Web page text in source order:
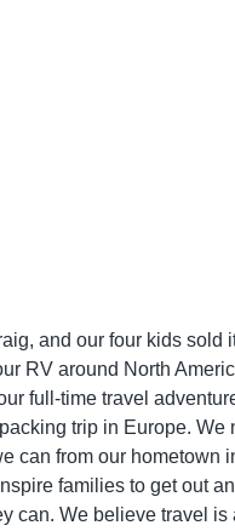
and our four kids sold
RV around North
full-time travel
trip in Europe. We
can from our hometown
families to get out
can. We believe travel is